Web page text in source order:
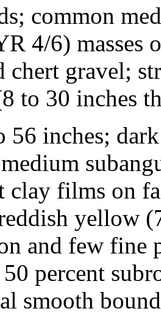
common
4/6) masses
chert gravel;
to 30 inches
56 inches;
clay films on
yellow
and few
percent
smooth